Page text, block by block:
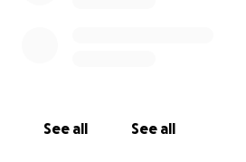
See all See all